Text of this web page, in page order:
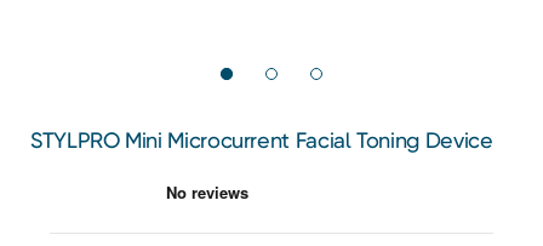
STYLPRO Mini Microcurrent Facial Toning Device